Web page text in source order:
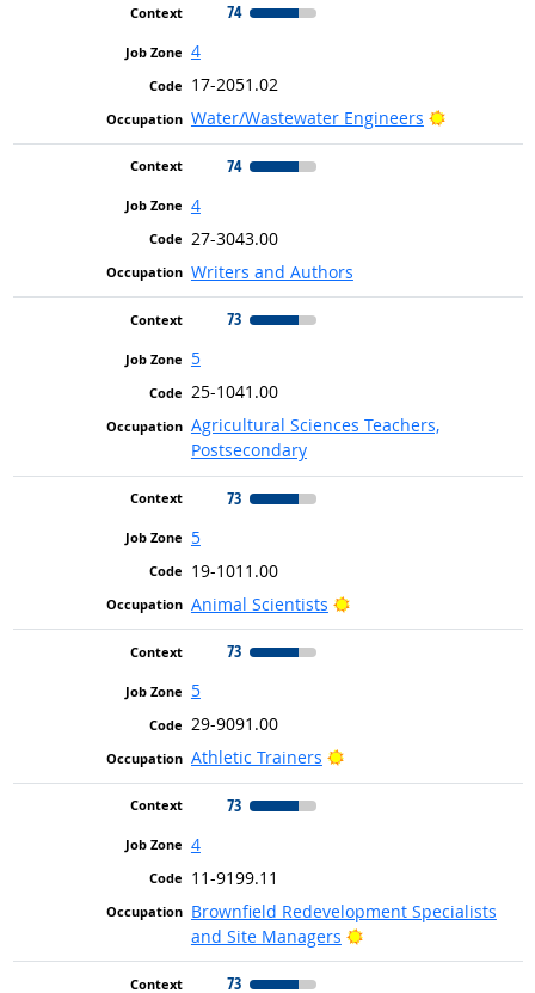
74
4
17-2051.02
Water/Wastewater Engineers
Bright
74
4
27-3043.00
Writers and Authors
73
5
25-1041.00
Agricultural Sciences Teachers,
Postsecondary
73
5
19-1011.00
Animal Scientists
Bright Outlook
73
5
29-9091.00
Athletic Trainers
Bright Outlook
73
4
11-9199.11
Brownfield Redevelopment Specialists
and Site Managers
Bright Outlook
73